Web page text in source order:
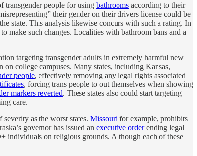
transgender people for using bathrooms according to their
their gender on their drivers license could be
state. This analysis likewise concurs with such a rating. In
make such changes. Localities with bathroom bans and a
targeting transgender adults in extremely harmful new
on college campuses. Many states, including Kansas,
people, effectively removing any legal rights associated
, forcing trans people to out themselves when showing
markers reverted. These states also could start targeting
care.
as the worst states. Missouri for example, prohibits
governor has issued an executive orderending legal
individuals on religious grounds. Although each of these